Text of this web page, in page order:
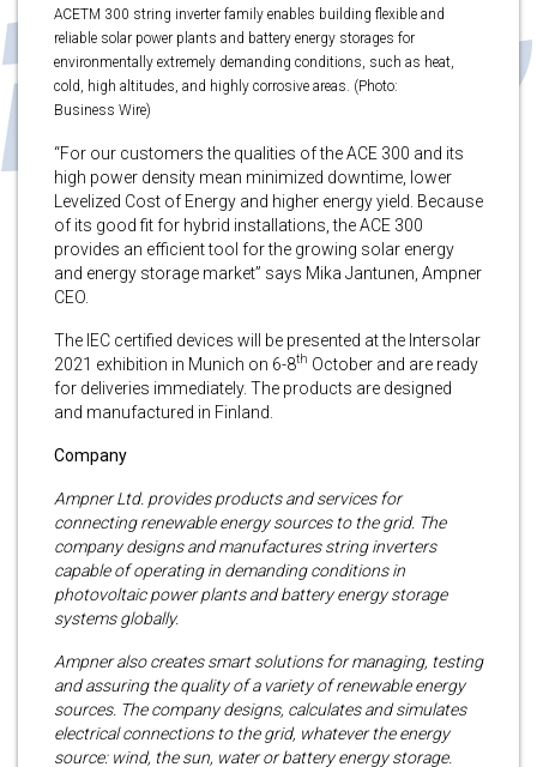
ACETM 300 string inverter family enables building flexible and
reliable solar power plants and battery energy storages for
environmentally extremely demanding conditions, such as heat,
cold, high altitudes, and highly corrosive areas. (Photo:
Business Wire)
“For our customers the qualities of the ACE 300 and its
high power density mean minimized downtime, lower
Levelized Cost of Energy and higher energy yield. Because
of its good fit for hybrid installations, the ACE 300
provides an efficient tool for the growing solar energy
and energy storage market” says Mika Jantunen, Ampner
CEO.
The IEC certified devices will be presented at the Intersolar
2021 exhibition in Munich on 6-8th October and are ready
for deliveries immediately. The products are designed
and manufactured in Finland.
Company
Ampner Ltd. provides products and services for
connecting renewable energy sources to the grid. The
company designs and manufactures string inverters
capable of operating in demanding conditions in
photovoltaic power plants and battery energy storage
systems globally.
Ampner also creates smart solutions for managing, testing
and assuring the quality of a variety of renewable energy
sources. The company designs, calculates and simulates
electrical connections to the grid, whatever the energy
source: wind, the sun, water or battery energy storage.